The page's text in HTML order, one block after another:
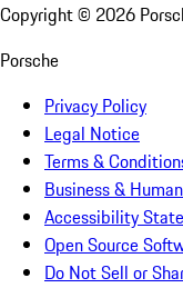
Copyright © 2026
Porsche
Privacy Policy
Legal Notice
Terms &
Business &
Accessibility
Open Source
Do Not Sell or